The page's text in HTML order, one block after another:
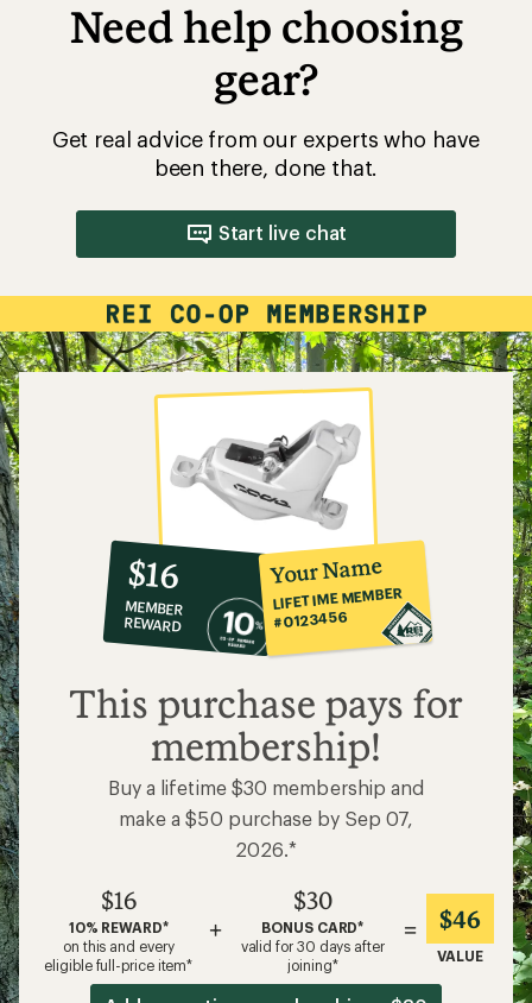
Need help choosing
gear?
Get real advice from our experts who have
been there, done that.
Start live chat
10%
co-
op
member
reward:
$16
$16
MEMBER
REWARD
Your Name
LIFETIME MEMBER
#0123456
This purchase pays for
membership!
Buy a lifetime $30 membership and
make a $50 purchase by Sep 07,
2026.*
$16
10% REWARD*
on this and every
eligible full-price item*
+
$30
BONUS CARD*
valid for 30 days after
joining*
= $46
VALUE